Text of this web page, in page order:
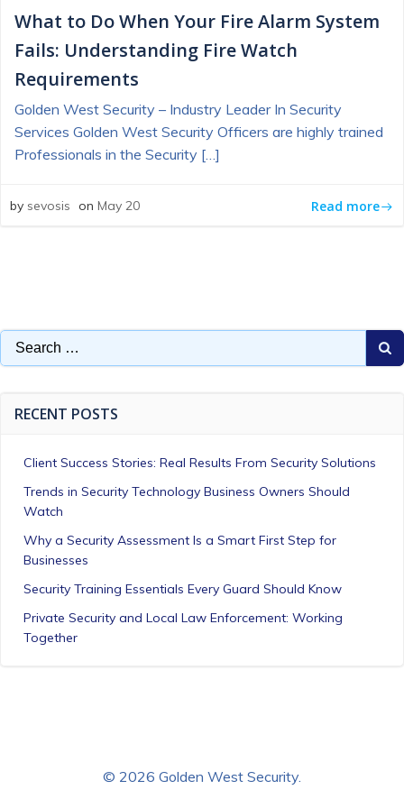
What to Do When Your Fire Alarm System
Fails: Understanding Fire Watch
Requirements
Golden West Security – Industry Leader In Security
Services Golden West Security Officers are highly trained
Professionals in the Security […]
by sevosis on May 20 Read more
Search
for:
RECENT POSTS
Client Success Stories: Real Results From Security Solutions
Trends in Security Technology Business Owners Should
Watch
Why a Security Assessment Is a Smart First Step for
Businesses
Security Training Essentials Every Guard Should Know
Private Security and Local Law Enforcement: Working
Together
© 2026 Golden West Security.